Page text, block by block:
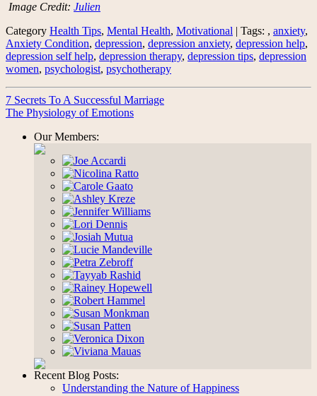
Image Credit: Julien
Category Health Tips, Mental Health, Motivational | Tags: , anxiety,
Anxiety Condition, depression, depression anxiety, depression help,
depression self help, depression therapy, depression tips, depression
women, psychologist, psychotherapy
7 Secrets To A Successful Marriage
The Physiology of Emotions
Our Members:
Recent Blog Posts:
Understanding the Nature of Happiness